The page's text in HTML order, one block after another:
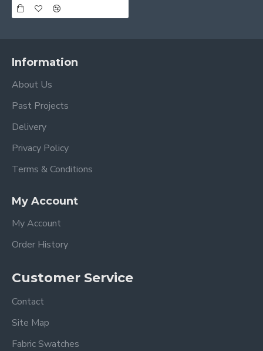
Information
About Us
Past Projects
Delivery
Privacy Policy
Terms & Conditions
My Account
My Account
Order History
Customer Service
Contact
Site Map
Fabric Swatches